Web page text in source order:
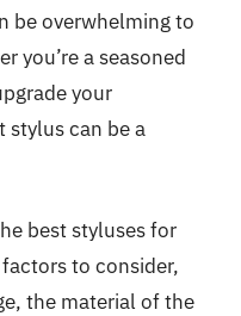
be overwhelming to
you’re a seasoned
your
can be a
best styluses for
to consider,
the material of the